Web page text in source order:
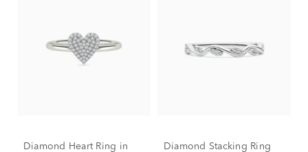
Diamond Heart Ring in
Diamond Stacking Ring